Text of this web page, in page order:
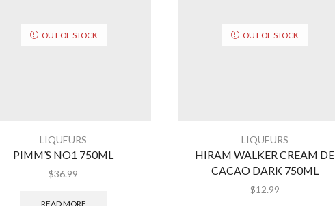
OUT OF STOCK
LIQUEURS
PIMM’S NO1 750ML
$36.99
OUT OF STOCK
LIQUEURS
HIRAM WALKER CREAM DE
CACAO DARK 750ML
$12.99